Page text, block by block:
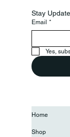
Stay
Email *
Yes,
Home
Shop